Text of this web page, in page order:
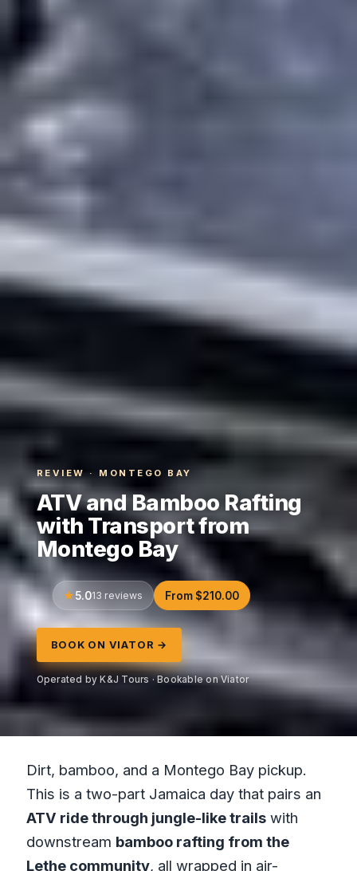
REVIEW · MONTEGO BAY
ATV and Bamboo Rafting
with Transport from
Montego Bay
5.013 reviews From $210.00
BOOK ON VIATOR →
Operated by K&J Tours · Bookable on Viator
Dirt, bamboo, and a Montego Bay pickup.
This is a two-part Jamaica day that pairs an
ATV ride through jungle-like trailswith
downstream bamboo rafting from the
Lethe community, all wrapped in air-